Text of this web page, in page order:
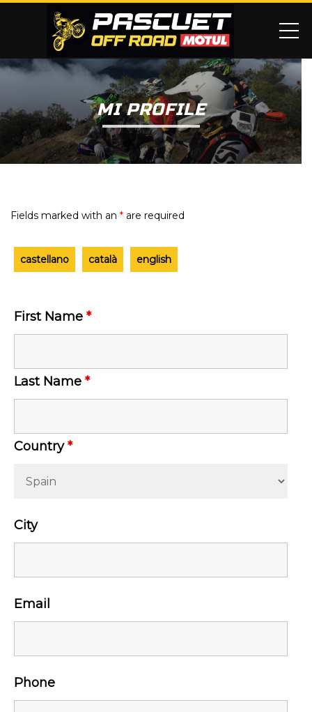
MI PROFILE
Fields marked with an * are required
castellano català english
First Name *
Last Name *
Country*
City
Email
Phone